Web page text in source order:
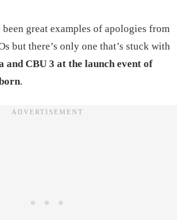
been great examples of apologies from
but there’s only one that’s stuck with
and CBU 3 at the launch event of
.